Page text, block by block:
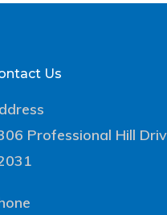
Us
Professional Hill